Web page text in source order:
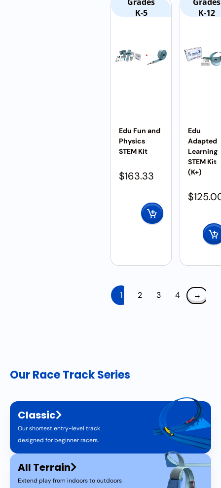
K-5
Edu Fun and
Physics
STEM Kit
$163.33
K-12
Edu
Adapted
Learning
STEM Kit
(K+)
$
1 2 3 4 →
Our Race Track Series
Classic
Our shortest entry-level track
designed for beginner racers.
All Terrain
Extend play from indoors to outdoors